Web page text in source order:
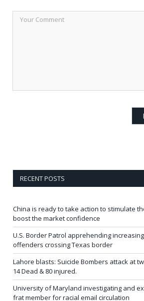
RECENT POSTS
China is ready to take action to stimulate
boost the market confidence
U.S. Border Patrol apprehending
offenders crossing Texas border
Lahore blasts: Suicide Bombers attack at
14 Dead & 80 injured.
University of Maryland investigating and
frat member for racial email circulation